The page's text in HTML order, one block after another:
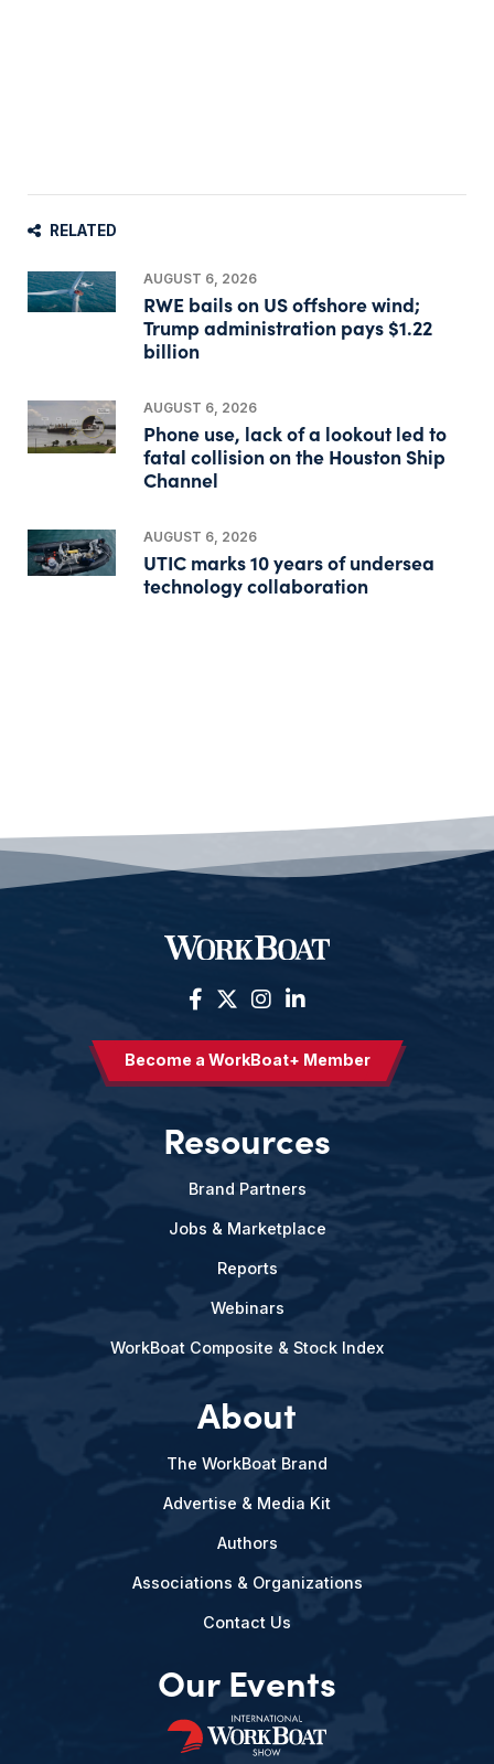
RELATED
AUGUST 6, 2026
RWE bails on US offshore wind;
Trump administration pays $1.22
billion
AUGUST 6, 2026
Phone use, lack of a lookout led to
fatal collision on the Houston Ship
Channel
AUGUST 6, 2026
UTIC marks 10 years of undersea
technology collaboration
Become a WorkBoat+ Member
Resources
Brand Partners
Jobs & Marketplace
Reports
Webinars
WorkBoat Composite & Stock Index
About
The WorkBoat Brand
Advertise & Media Kit
Authors
Associations & Organizations
Contact Us
Our Events